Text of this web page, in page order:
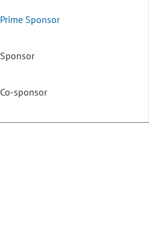
Prime Sponsor
Sponsor
Co-sponsor